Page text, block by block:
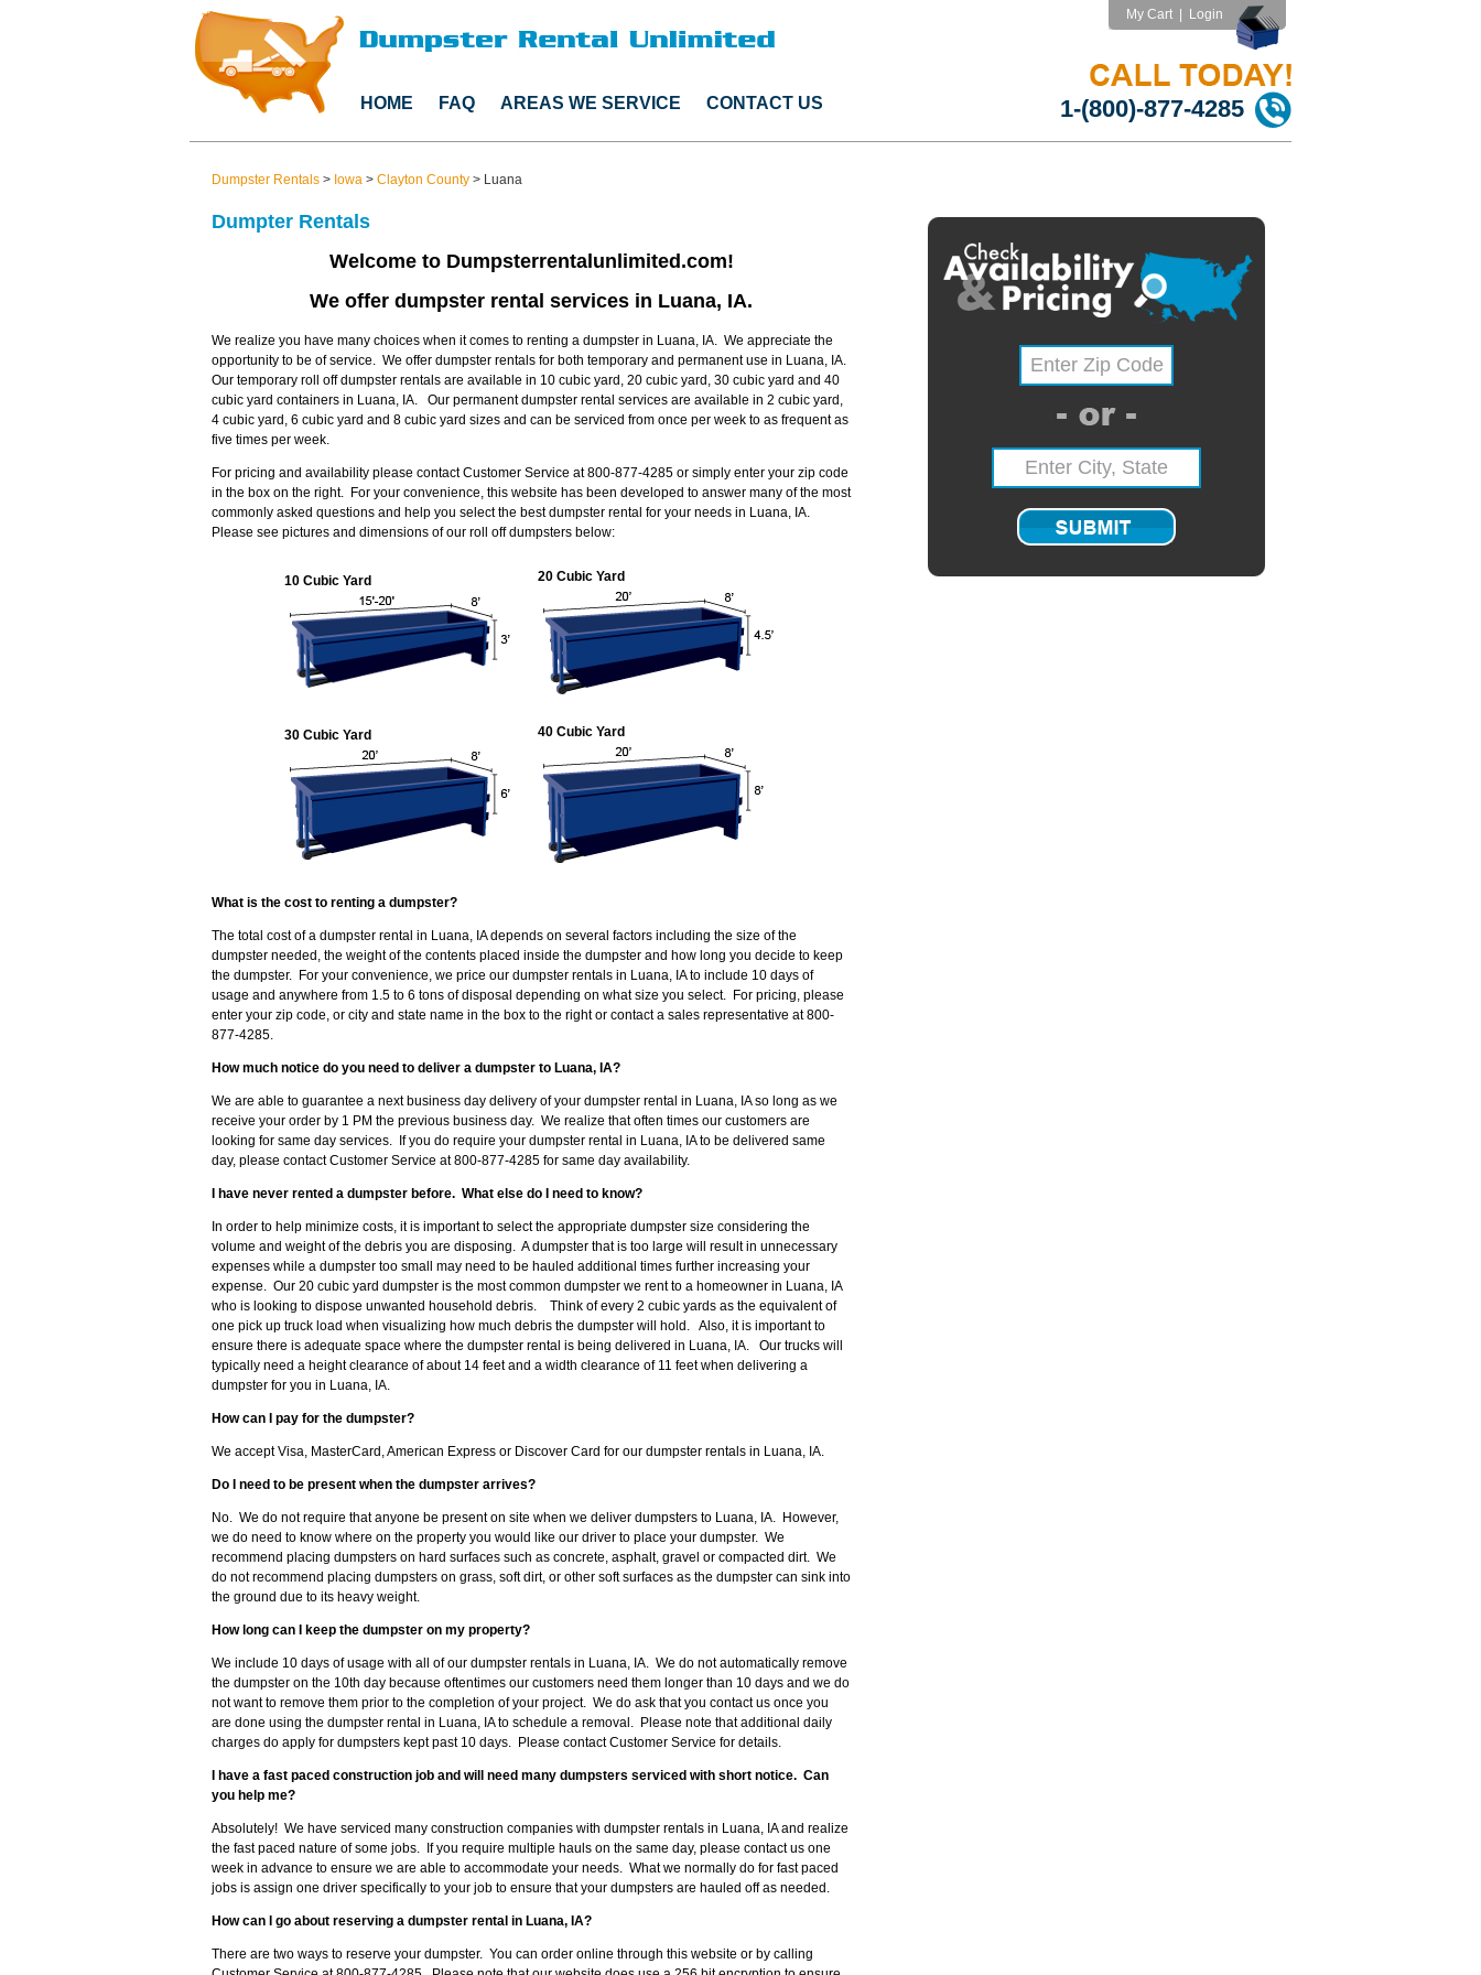
HOME FAQ AREAS WE SERVICE CONTACT US
My Cart Login
1-(800)-877-4285
Dumpster Rentals > Iowa > Clayton County > Luana
Dumpter Rentals
Welcome to Dumpsterrentalunlimited.com!
We offer dumpster rental services in Luana, IA.
We realize you have many choices when it comes to renting a dumpster in Luana, IA. We appreciate the
opportunity to be of service. We offer dumpster rentals for both temporary and permanent use in Luana, IA.
Our temporary roll off dumpster rentals are available in 10 cubic yard, 20 cubic yard, 30 cubic yard and 40
cubic yard containers in Luana, IA. Our permanent dumpster rental services are available in 2 cubic yard,
4 cubic yard, 6 cubic yard and 8 cubic yard sizes and can be serviced from once per week to as frequent as
five times per week.
For pricing and availability please contact Customer Service at 800-877-4285 or simply enter your zip code
in the box on the right. For your convenience, this website has been developed to answer many of the most
commonly asked questions and help you select the best dumpster rental for your needs in Luana, IA.
Please see pictures and dimensions of our roll off dumpsters below:
10 Cubic Yard 20 Cubic Yard
30 Cubic Yard 40 Cubic Yard
What is the cost to renting a dumpster?
The total cost of a dumpster rental in Luana, IA depends on several factors including the size of the
dumpster needed, the weight of the contents placed inside the dumpster and how long you decide to keep
the dumpster. For your convenience, we price our dumpster rentals in Luana, IA to include 10 days of
usage and anywhere from 1.5 to 6 tons of disposal depending on what size you select. For pricing, please
enter your zip code, or city and state name in the box to the right or contact a sales representative at 800-
877-4285.
How much notice do you need to deliver a dumpster to Luana, IA?
We are able to guarantee a next business day delivery of your dumpster rental in Luana, IA so long as we
receive your order by 1 PM the previous business day. We realize that often times our customers are
looking for same day services. If you do require your dumpster rental in Luana, IA to be delivered same
day, please contact Customer Service at 800-877-4285 for same day availability.
I have never rented a dumpster before. What else do I need to know?
In order to help minimize costs, it is important to select the appropriate dumpster size considering the
volume and weight of the debris you are disposing. A dumpster that is too large will result in unnecessary
expenses while a dumpster too small may need to be hauled additional times further increasing your
expense. Our 20 cubic yard dumpster is the most common dumpster we rent to a homeowner in Luana, IA
who is looking to dispose unwanted household debris. Think of every 2 cubic yards as the equivalent of
one pick up truck load when visualizing how much debris the dumpster will hold. Also, it is important to
ensure there is adequate space where the dumpster rental is being delivered in Luana, IA. Our trucks will
typically need a height clearance of about 14 feet and a width clearance of 11 feet when delivering a
dumpster for you in Luana, IA.
How can I pay for the dumpster?
We accept Visa, MasterCard, American Express or Discover Card for our dumpster rentals in Luana, IA.
Do I need to be present when the dumpster arrives?
No. We do not require that anyone be present on site when we deliver dumpsters to Luana, IA. However,
we do need to know where on the property you would like our driver to place your dumpster. We
recommend placing dumpsters on hard surfaces such as concrete, asphalt, gravel or compacted dirt. We
do not recommend placing dumpsters on grass, soft dirt, or other soft surfaces as the dumpster can sink into
the ground due to its heavy weight.
How long can I keep the dumpster on my property?
We include 10 days of usage with all of our dumpster rentals in Luana, IA. We do not automatically remove
the dumpster on the 10th day because oftentimes our customers need them longer than 10 days and we do
not want to remove them prior to the completion of your project. We do ask that you contact us once you
are done using the dumpster rental in Luana, IA to schedule a removal. Please note that additional daily
charges do apply for dumpsters kept past 10 days. Please contact Customer Service for details.
I have a fast paced construction job and will need many dumpsters serviced with short notice. Can
you help me?
Absolutely! We have serviced many construction companies with dumpster rentals in Luana, IA and realize
the fast paced nature of some jobs. If you require multiple hauls on the same day, please contact us one
week in advance to ensure we are able to accommodate your needs. What we normally do for fast paced
jobs is assign one driver specifically to your job to ensure that your dumpsters are hauled off as needed.
How can I go about reserving a dumpster rental in Luana, IA?
There are two ways to reserve your dumpster. You can order online through this website or by calling